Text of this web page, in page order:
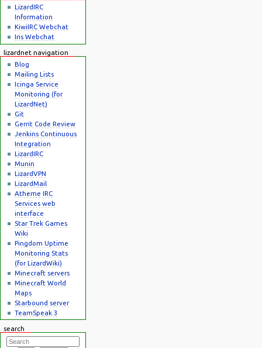
LizardIRC
Information
KiwiIRC Webchat
Iris Webchat
lizardnet navigation
Blog
Mailing Lists
Icinga Service
Monitoring (for
LizardNet)
Git
Gerrit Code Review
Jenkins Continuous
Integration
LizardIRC
Munin
LizardVPN
LizardMail
Atheme IRC
Services web
interface
Star Trek Games
Wiki
Pingdom Uptime
Monitoring Stats
(for LizardWiki)
Minecraft servers
Minecraft World
Maps
Starbound server
TeamSpeak 3
search